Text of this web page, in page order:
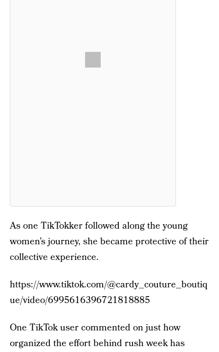
As one TikTokker followed along the young
women’s journey, she became protective of their
collective experience.
https://www.tiktok.com/@cardy_couture_boutiq
ue/video/6995616396721818885
One TikTok user commented on just how
organized the effort behind rush week has